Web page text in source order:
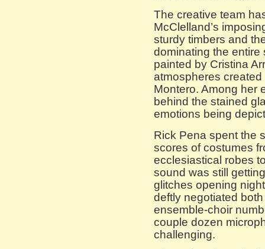
The creative team
McClelland’s
sturdy timbers and
dominating the
painted by Cristina
atmospheres
Montero. Among her
behind the stained
emotions being
Rick Pena spent the
scores of costumes
ecclesiastical robes
sound was still
glitches opening
deftly negotiated
ensemble-choir
couple dozen
challenging.